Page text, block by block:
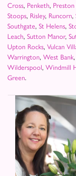
Cross, Penketh,
Stoops, Risley, Runcorn,
Southgate, St Helens,
Leach, Sutton Manor,
Upton Rocks, Vulcan
Warrington, West Bank,
Wilderspool, Windmill
Green.